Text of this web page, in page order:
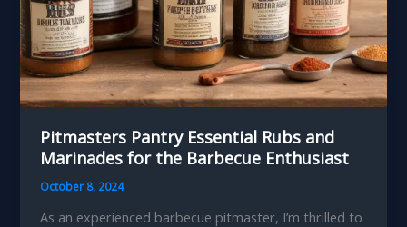
Pitmasters Pantry Essential Rubs and
Marinades for the Barbecue Enthusiast
October 8, 2024
As an experienced barbecue pitmaster, I’m thrilled to